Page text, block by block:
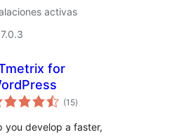
activas
for
(15total
de
)
you develop a faster,